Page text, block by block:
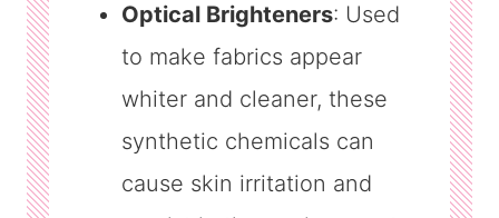
Optical Brighteners: Used
to make fabrics appear
whiter and cleaner, these
synthetic chemicals can
cause skin irritation and